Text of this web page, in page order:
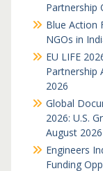
Partnership
Blue Action
NGOs in
EU LIFE
Partnership
2026
Global
2026: U.S.
August 2026
Engineers
Funding